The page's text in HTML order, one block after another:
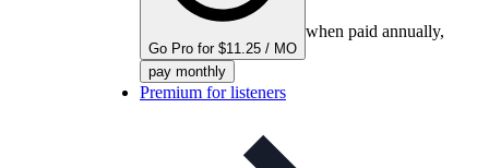
Go Pro for $11.25 / MO
when paid annually,
pay monthly
Premium for listeners